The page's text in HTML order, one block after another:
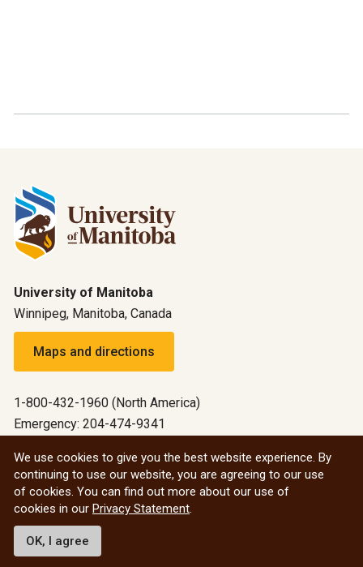
University of Manitoba
Winnipeg, Manitoba, Canada
Maps and directions
1-800-432-1960 (North America)
Emergency: 204-474-9341
All social
© 2026 University of Manitoba
We use cookies to give you the best website experience. By
continuing to use our website, you are agreeing to our use
of cookies. You can find out more about our use of
cookies in our Privacy Statement
OK, I agree